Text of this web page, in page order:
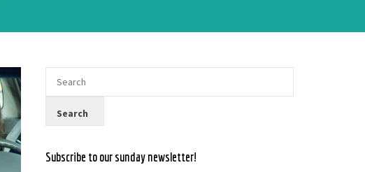
Subscribe to our sunday newsletter!